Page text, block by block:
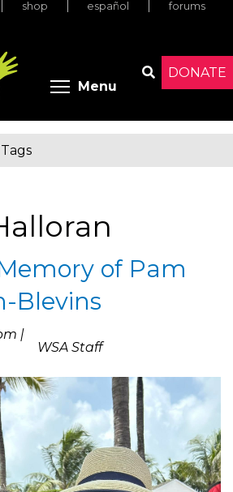
DONATE
shop español forums
Menu Toggle
Tags
of Pam
Blevins
|
WSA Staff